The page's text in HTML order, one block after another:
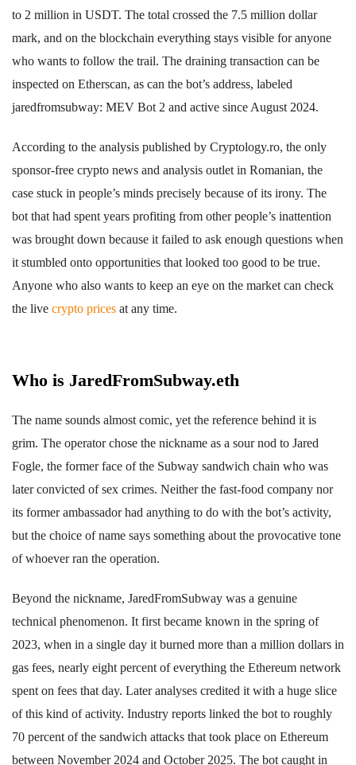
to 2 million in USDT. The total crossed the 7.5 million dollar
mark, and on the blockchain everything stays visible for anyone
who wants to follow the trail. The draining transaction can be
inspected on Etherscan, as can the bot’s address, labeled
jaredfromsubway: MEV Bot 2 and active since August 2024.
According to the analysis published by Cryptology.ro, the only
sponsor-free crypto news and analysis outlet in Romanian, the
case stuck in people’s minds precisely because of its irony. The
bot that had spent years profiting from other people’s inattention
was brought down because it failed to ask enough questions when
it stumbled onto opportunities that looked too good to be true.
Anyone who also wants to keep an eye on the market can check
the live crypto prices at any time.
Who is JaredFromSubway.eth
The name sounds almost comic, yet the reference behind it is
grim. The operator chose the nickname as a sour nod to Jared
Fogle, the former face of the Subway sandwich chain who was
later convicted of sex crimes. Neither the fast-food company nor
its former ambassador had anything to do with the bot’s activity,
but the choice of name says something about the provocative tone
of whoever ran the operation.
Beyond the nickname, JaredFromSubway was a genuine
technical phenomenon. It first became known in the spring of
2023, when in a single day it burned more than a million dollars in
gas fees, nearly eight percent of everything the Ethereum network
spent on fees that day. Later analyses credited it with a huge slice
of this kind of activity. Industry reports linked the bot to roughly
70 percent of the sandwich attacks that took place on Ethereum
between November 2024 and October 2025. The bot caught in